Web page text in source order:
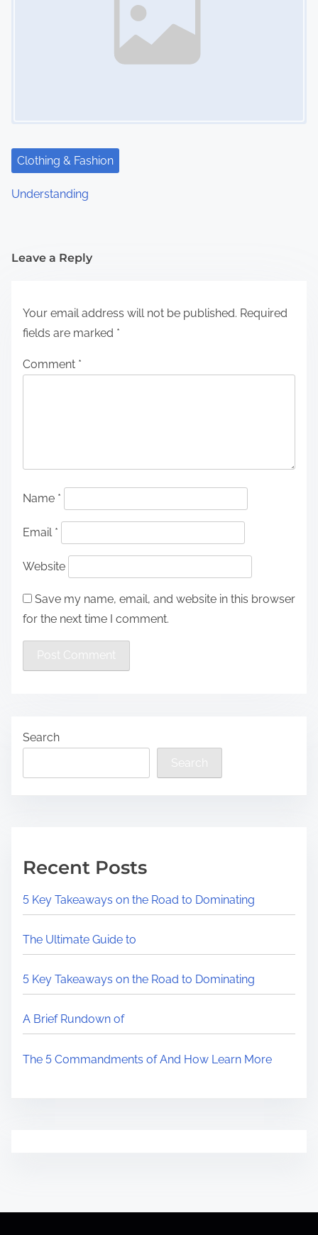
Clothing & Fashion
Understanding
Leave a Reply
Your email address will not be published. Required
fields are marked *
Comment *
Name *
Email *
Website
Save my name, email, and website in this browser
for the next time I comment.
Search
Search
Recent Posts
5 Key Takeaways on the Road to Dominating
The Ultimate Guide to
5 Key Takeaways on the Road to Dominating
A Brief Rundown of
The 5 Commandments of And How Learn More